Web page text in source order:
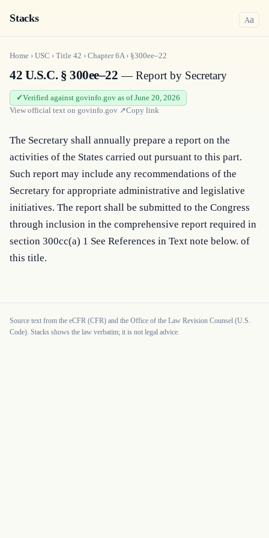
Stacks Aa
Home › USC › Title 42 › Chapter6A› §300ee–22
42 U.S.C. § 300ee–22 — Report by Secretary
Verified against govinfo.gov as of June 20, 2026
View official text on govinfo.gov ↗Copy link
The Secretary shall annually prepare a report on the
activities of the States carried out pursuant to this part.
Such report may include any recommendations of the
Secretary for appropriate administrative and legislative
initiatives. The report shall be submitted to the Congress
through inclusion in the comprehensive report required in
section 300cc(a) 1 See References in Text note below. of
this title.
Source text from the eCFR (CFR) and the Office of the Law Revision Counsel (U.S.
Code). Stacks shows the law verbatim; it is not legal advice.